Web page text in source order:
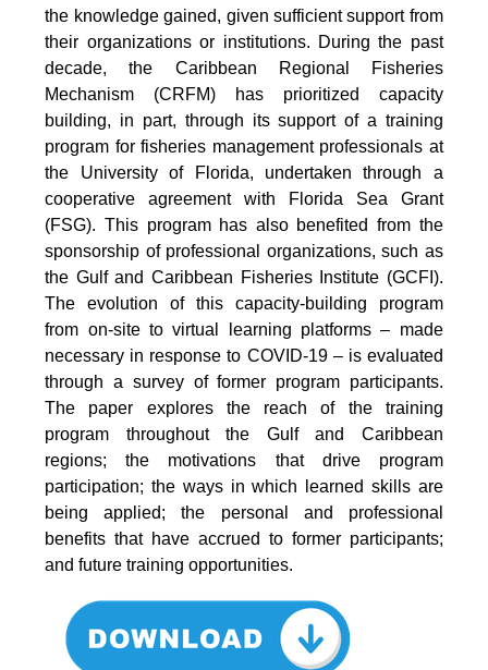
the knowledge gained, given sufficient support from
their organizations or institutions. During the past
decade, the Caribbean Regional Fisheries
Mechanism (CRFM) has prioritized capacity
building, in part, through its support of a training
program for fisheries management professionals at
the University of Florida, undertaken through a
cooperative agreement with Florida Sea Grant
(FSG). This program has also benefited from the
sponsorship of professional organizations, such as
the Gulf and Caribbean Fisheries Institute (GCFI).
The evolution of this capacity-building program
from on-site to virtual learning platforms – made
necessary in response to COVID-19 – is evaluated
through a survey of former program participants.
The paper explores the reach of the training
program throughout the Gulf and Caribbean
regions; the motivations that drive program
participation; the ways in which learned skills are
being applied; the personal and professional
benefits that have accrued to former participants;
and future training opportunities.